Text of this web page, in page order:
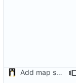
Add map shuffle seed